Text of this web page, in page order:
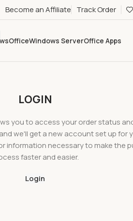
Become an Affiliate Track Order
OfficeWindows ServerOffice Apps
LOGIN
you to access your order status
we'll get a new account set up for
information necessary to make the
faster and easier.
Login